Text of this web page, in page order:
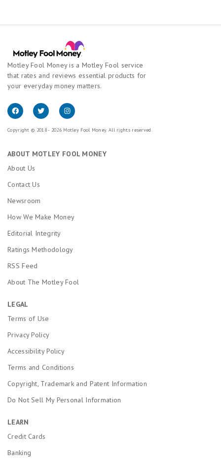
Motley Fool Money is a Motley Fool service
that rates and reviews essential products for
your everyday money matters.
Copyright © 2018 - 2026 Motley Fool Money. All rights reserved.
ABOUT MOTLEY FOOL MONEY
About Us
Contact Us
Newsroom
How We Make Money
Editorial Integrity
Ratings Methodology
RSS Feed
About The Motley Fool
LEGAL
Terms of Use
Privacy Policy
Accessibility Policy
Terms and Conditions
Copyright, Trademark and Patent Information
Do Not Sell My Personal Information
LEARN
Credit Cards
Banking